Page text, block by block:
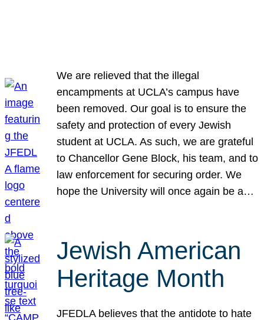
We are relieved that the illegal
encampments at UCLA’s campus have
been removed. Our goal is to ensure the
safety and protection of every Jewish
student at UCLA. As such, we are grateful
to Chancellor Gene Block, his team, and to
law enforcement for securing order. We
hope the University will once again be a…
Jewish American
Heritage Month
JFEDLA believes that the antidote to hate